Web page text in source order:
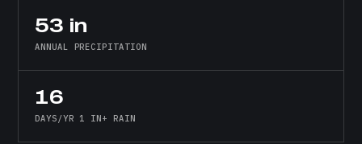
53 in
ANNUAL PRECIPITATION
16
DAYS/YR 1 IN+ RAIN